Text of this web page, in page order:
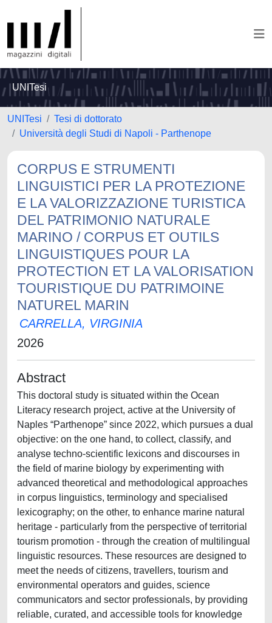
UNITesi
UNITesi
Tesi di dottorato
Università degli Studi di Napoli - Parthenope
CORPUS E STRUMENTI
LINGUISTICI PER LA PROTEZIONE
E LA VALORIZZAZIONE TURISTICA
DEL PATRIMONIO NATURALE
MARINO / CORPUS ET OUTILS
LINGUISTIQUES POUR LA
PROTECTION ET LA VALORISATION
TOURISTIQUE DU PATRIMOINE
NATUREL MARIN
CARRELLA, VIRGINIA
2026
Abstract
This doctoral study is situated within the Ocean
Literacy research project, active at the University of
Naples “Parthenope” since 2022, which pursues a dual
objective: on the one hand, to collect, classify, and
analyse techno-scientific lexicons and discourses in
the field of marine biology by experimenting with
advanced theoretical and methodological approaches
in corpus linguistics, terminology and specialised
lexicography; on the other, to enhance marine natural
heritage - particularly from the perspective of territorial
tourism promotion - through the creation of multilingual
linguistic resources. These resources are designed to
meet the needs of citizens, travellers, tourism and
environmental operators and guides, science
communicators and sector professionals, by providing
reliable, curated, and accessible tools for knowledge